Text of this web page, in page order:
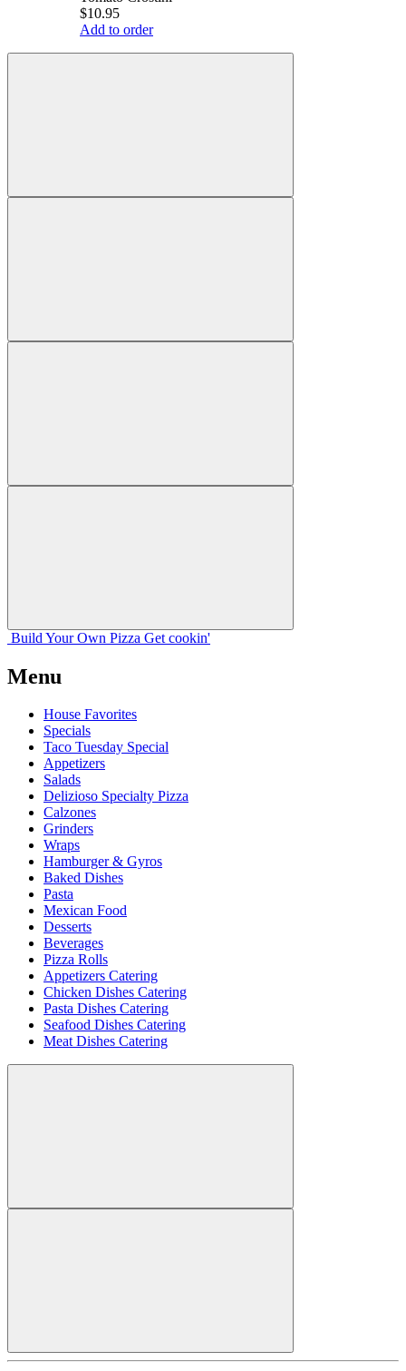
$10.95
Add to order
Build Your Own Pizza Get cookin'
Menu
House Favorites
Specials
Taco Tuesday Special
Appetizers
Salads
Delizioso Specialty Pizza
Calzones
Grinders
Wraps
Hamburger & Gyros
Baked Dishes
Pasta
Mexican Food
Desserts
Beverages
Pizza Rolls
Appetizers Catering
Chicken Dishes Catering
Pasta Dishes Catering
Seafood Dishes Catering
Meat Dishes Catering